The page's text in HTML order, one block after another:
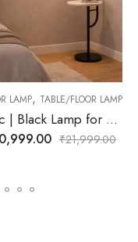
FLOOR LAMP,TABLE/
₹9,499.00 ₹